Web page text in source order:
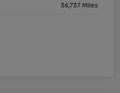
36,737 Miles